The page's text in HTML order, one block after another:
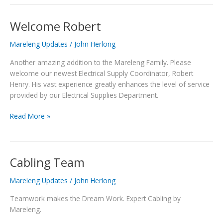
Welcome Robert
Mareleng Updates / John Herlong
Another amazing addition to the Mareleng Family. Please
welcome our newest Electrical Supply Coordinator, Robert
Henry. His vast experience greatly enhances the level of service
provided by our Electrical Supplies Department.
Welcome
Read More »
Cabling Team
Mareleng Updates / John Herlong
Teamwork makes the Dream Work. Expert Cabling by
Mareleng.
Cabling